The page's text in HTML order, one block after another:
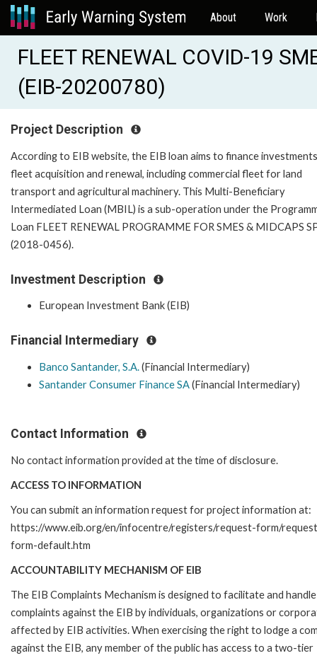
About Work
FLEET RENEWAL COVID-19
(EIB-20200780)
Project Description
According to EIB website, the EIB loan aims to finance
fleet acquisition and renewal, including commercial fleet for land
transport and agricultural machinery. This Multi-Beneficiary
Intermediated Loan (MBIL) is a sub-operation under the
Loan FLEET RENEWAL PROGRAMME FOR SMES & MIDCAPS
(2018-0456).
Investment Description
European Investment Bank (EIB)
Financial Intermediary
Banco Santander, S.A.(Financial Intermediary)
Santander Consumer Finance SA(Financial Intermediary)
Contact Information
No contact information provided at the time of disclosure.
ACCESS TO INFORMATION
You can submit an information request for project information at:
https://www.eib.org/en/infocentre/registers/request-form/
form-default.htm
ACCOUNTABILITY MECHANISM OF EIB
The EIB Complaints Mechanism is designed to facilitate and handle
complaints against the EIB by individuals, organizations or
affected by EIB activities. When exercising the right to lodge a
against the EIB, any member of the public has access to a two-tier